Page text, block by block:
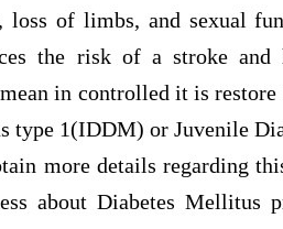
loss of limbs, and sexual
the risk of a stroke and
in controlled it is
type 1(IDDM) or Juvenile
more details regarding
about Diabetes Mellitus